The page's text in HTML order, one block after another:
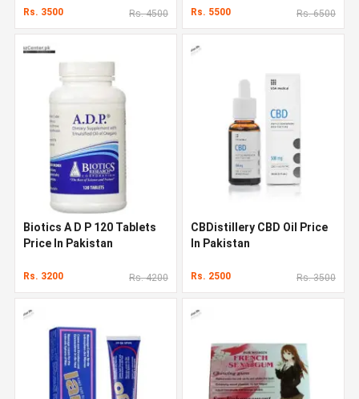
Rs. 3500 Rs. 4500 Rs. 5500 Rs. 6500
Biotics A D P 120 Tablets
Price In Pakistan
Rs. 3200 Rs. 4200
CBDistillery CBD Oil Price
In Pakistan
Rs. 2500 Rs. 3500